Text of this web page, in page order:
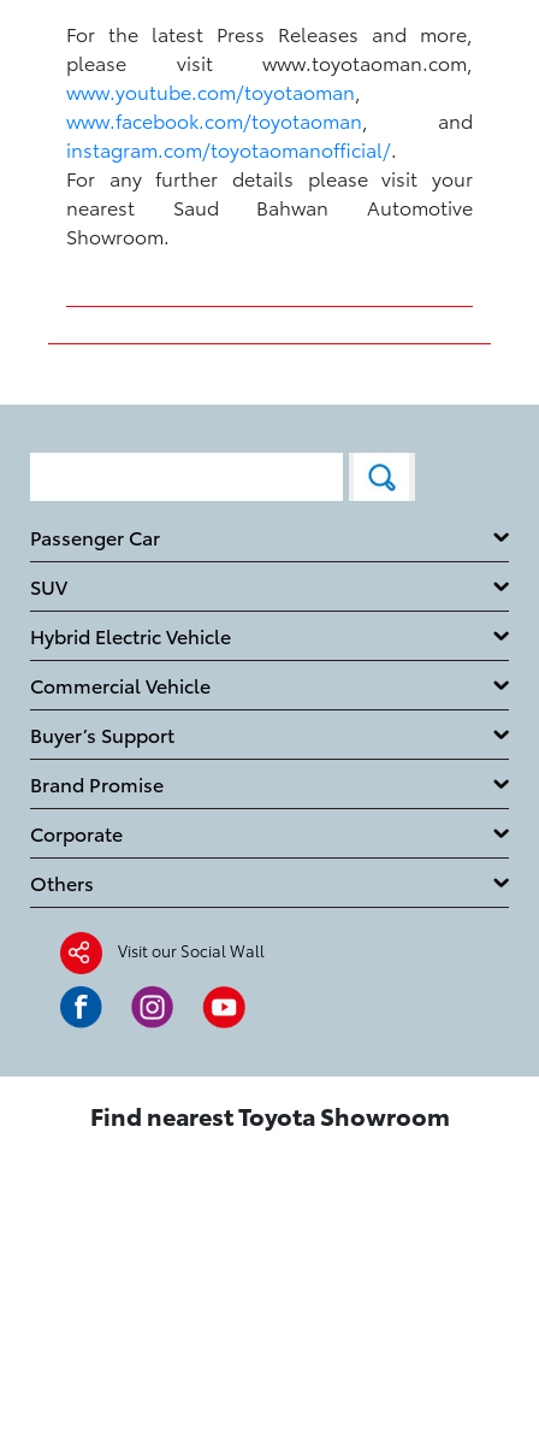
For the latest Press Releases and more,
please visit www.toyotaoman.com,
www.youtube.com/toyotaoman
www.facebook.com/toyotaoman , and
instagram.com/toyotaomanofficial/.
For any further details please visit your
nearest Saud Bahwan Automotive
Showroom.
Passenger Car
SUV
Hybrid Electric Vehicle
Commercial Vehicle
Buyer’s Support
Brand Promise
Corporate
Others
Visit our Social Wall
Find nearest Toyota Showroom